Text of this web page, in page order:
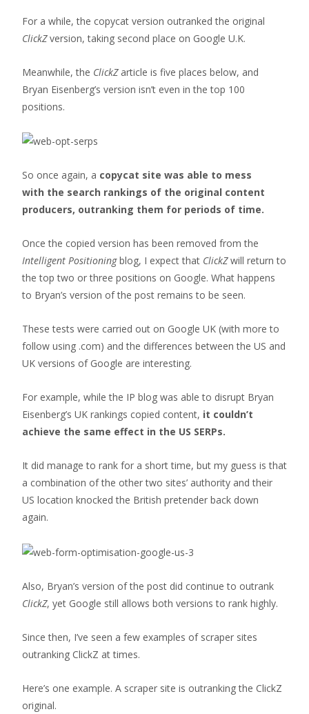
For a while, the copycat version outranked the original
ClickZversion, taking second place on Google U.K.
Meanwhile, the ClickZarticle is five places below, and
Bryan Eisenberg’s version isn’t even in the top 100
positions.
So once again, a copycat site was able to mess
with the search rankings of the original content
producers, outranking them for periods of time.
Once the copied version has been removed from the
Intelligent Positioningblog, I expect that ClickZwill return to
the top two or three positions on Google. What happens
to Bryan’s version of the post remains to be seen.
These tests were carried out on Google UK (with more to
follow using .com) and the differences between the US and
UK versions of Google are interesting.
For example, while the IP blog was able to disrupt Bryan
Eisenberg’s UK rankings copied content, it couldn’t
achieve the same effect in the US SERPs.
It did manage to rank for a short time, but my guess is that
a combination of the other two sites’ authority and their
US location knocked the British pretender back down
again.
Also, Bryan’s version of the post did continue to outrank
ClickZ, yet Google still allows both versions to rank highly.
Since then, I’ve seen a few examples of scraper sites
outranking ClickZ at times.
Here’s one example. A scraper site is outranking the ClickZ
original.